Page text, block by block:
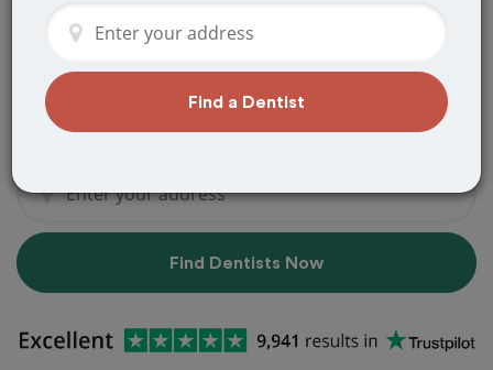
Or do you need to make a last minute
appointment?
We've got you covered! Find a new
dentist that perfectly matches your
Find Dentists Now
Find a Dentist